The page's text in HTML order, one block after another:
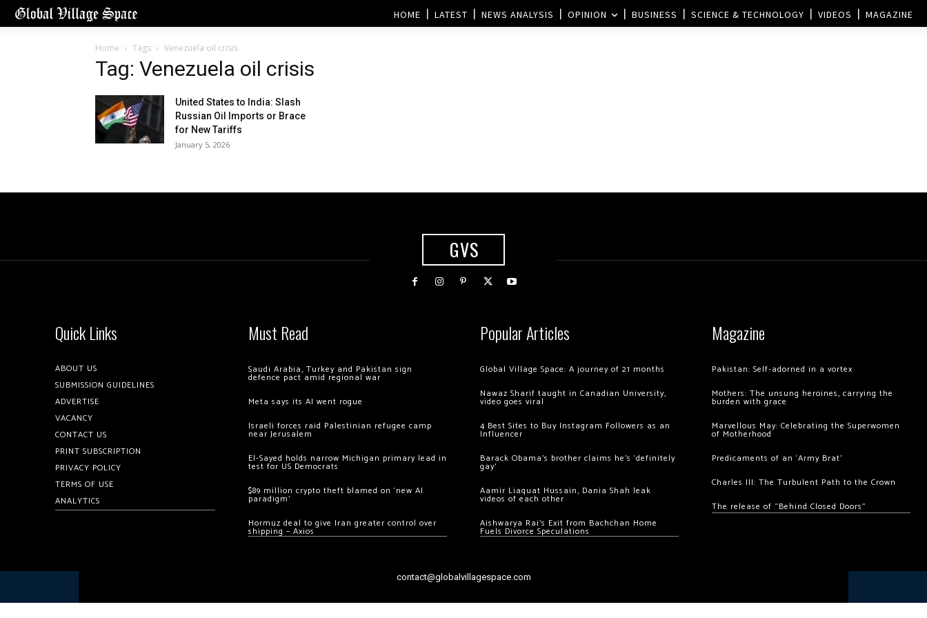
HOME LATEST NEWS ANALYSIS OPINION BUSINESS SCIENCE & TECHNOLOGY VIDEOS MAGAZINE
Home Tags Venezuela oil crisis
Tag: Venezuela oil crisis
United States to India: Slash
Russian Oil Imports or Brace
for New Tariffs
January 5, 2026
GVS
Quick Links
ABOUT US
SUBMISSION GUIDELINES
ADVERTISE
VACANCY
CONTACT US
PRINT SUBSCRIPTION
PRIVACY POLICY
TERMS OF USE
ANALYTICS
Must Read
Saudi Arabia, Turkey and Pakistan sign
defence pact amid regional war
Meta says its AI went rogue
Israeli forces raid Palestinian refugee camp
near Jerusalem
El-Sayed holds narrow Michigan primary lead in
test for US Democrats
$89 million crypto theft blamed on ‘new AI
paradigm’
Hormuz deal to give Iran greater control over
shipping – Axios
Popular Articles
Global Village Space: A journey of 21 months
Nawaz Sharif taught in Canadian University,
video goes viral
4 Best Sites to Buy Instagram Followers as an
Influencer
Barack Obama’s brother claims he’s ‘definitely
gay’
Aamir Liaquat Hussain, Dania Shah leak
videos of each other
Aishwarya Rai’s Exit from Bachchan Home
Fuels Divorce Speculations
Magazine
Pakistan: Self-adorned in a vortex
Mothers: The unsung heroines, carrying the
burden with grace
Marvellous May: Celebrating the Superwomen
of Motherhood
Predicaments of an ‘Army Brat’
Charles III: The Turbulent Path to the Crown
The release of “Behind Closed Doors”
contact@globalvillagespace.com